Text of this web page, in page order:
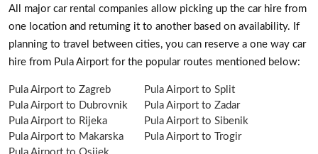
All major car rental companies allow picking up the car hire from
one location and returning it to another based on availability. If
planning to travel between cities, you can reserve a one way car
hire from Pula Airport for the popular routes mentioned below:
Pula Airport to Zagreb
Pula Airport to Split
Pula Airport to Dubrovnik
Pula Airport to Zadar
Pula Airport to Rijeka
Pula Airport to Sibenik
Pula Airport to Makarska
Pula Airport to Trogir